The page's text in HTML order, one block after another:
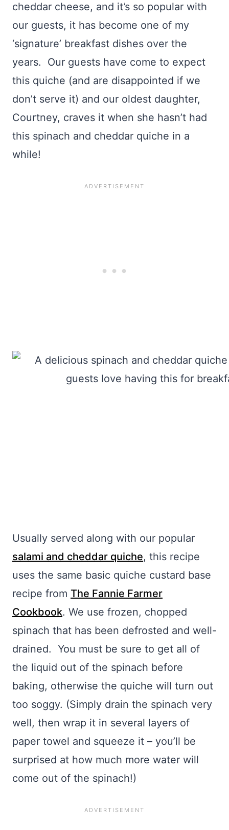
cheddar cheese, and it’s so popular with
our guests, it has become one of my
‘signature’ breakfast dishes over the
years. Our guests have come to expect
this quiche (and are disappointed if we
don’t serve it) and our oldest daughter,
Courtney, craves it when she hasn’t had
this spinach and cheddar quiche in a
while!
Usually served along with our popular
salami and cheddar quiche, this recipe
uses the same basic quiche custard base
recipe from The Fannie Farmer
Cookbook. We use frozen, chopped
spinach that has been defrosted and well-
drained. You must be sure to get all of
the liquid out of the spinach before
baking, otherwise the quiche will turn out
too soggy. (Simply drain the spinach very
well, then wrap it in several layers of
paper towel and squeeze it – you’ll be
surprised at how much more water will
come out of the spinach!)